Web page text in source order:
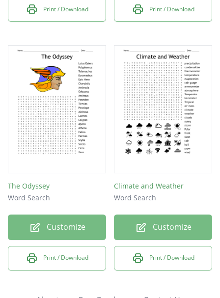
Print / Download Print / Download
The Odyssey
Word Search
Customize
Print / Download
Climate and Weather
Word Search
Customize
Print / Download